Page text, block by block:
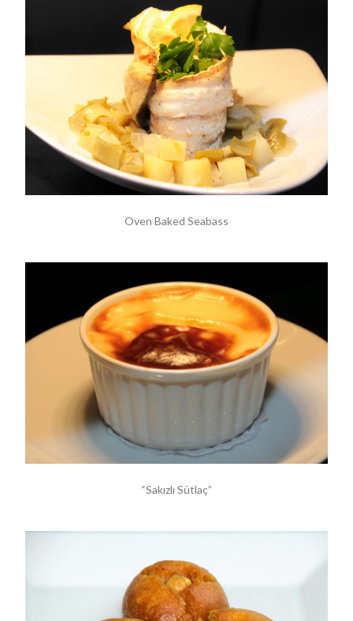
Oven Baked Seabass
“Sakızlı Sütlaç”